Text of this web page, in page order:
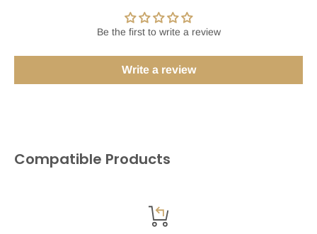
Be the first to write a review
Write a review
Compatible Products